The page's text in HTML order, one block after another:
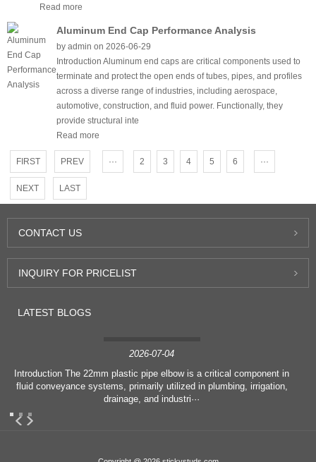
Read more
Aluminum End Cap Performance Analysis
by admin on 2026-06-29
Introduction Aluminum end caps are critical components used to
terminate and protect the open ends of tubes, pipes, and profiles
across a diverse range of industries, including aerospace,
automotive, construction, and fluid power. Functionally, they
provide structural inte
Read more
FIRST PREV ··· 2 3 4 5 6 ···
NEXT LAST
CONTACT US
INQUIRY FOR PRICELIST
LATEST BLOGS
2026-07-04
Introduction The 22mm plastic pipe elbow is a critical component in
fluid conveyance systems, primarily utilized in plumbing, irrigation,
drainage, and industri···